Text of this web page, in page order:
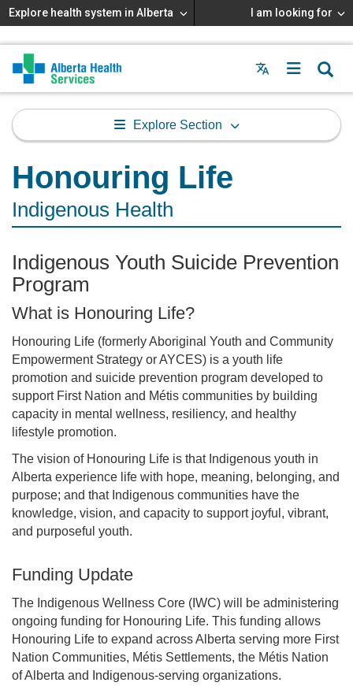
Explore health system in Alberta I am looking for
Menu
MAIN
MENU
Explore Section
Honouring Life
Indigenous Health
Indigenous Youth Suicide Prevention
Program
What is Honouring Life?
Honouring Life (formerly Aboriginal Youth and Community
Empowerment Strategy or AYCES) is a youth life
promotion and suicide prevention program developed to
support First Nation and Métis communities by building
capacity in mental wellness, resiliency, and healthy
lifestyle promotion.
The vision of Honouring Life is that Indigenous youth in
Alberta experience life with hope, meaning, belonging, and
purpose; and that Indigenous communities have the
knowledge, vision, and capacity to support joyful, vibrant,
and purposeful youth.
Funding Update
The Indigenous Wellness Core (IWC) will be administering
ongoing funding for Honouring Life. This funding allows
Honouring Life to expand across Alberta serving more First
Nation Communities, Métis Settlements, the Métis Nation
of Alberta and Indigenous-serving organizations.